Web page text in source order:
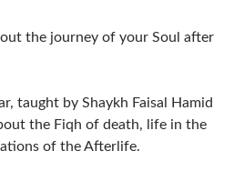
the journey of your Soul after
taught by Shaykh Faisal Hamid
the Fiqh of death, life in the
of the Afterlife.